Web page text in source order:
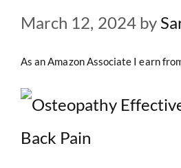
March 12, 2024 by
As an Amazon Associate I earn